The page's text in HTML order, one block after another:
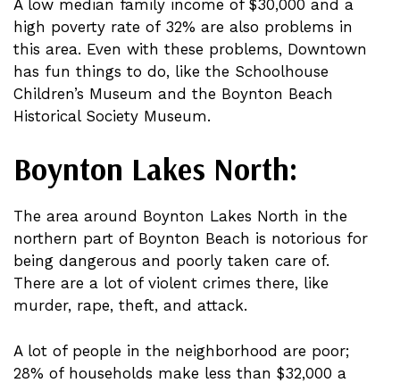
A low median family income of $30,000 and a
high poverty rate of 32% are also problems in
this area. Even with these problems, Downtown
has fun things to do, like the Schoolhouse
Children’s Museum and the Boynton Beach
Historical Society Museum.
Boynton Lakes North:
The area around Boynton Lakes North in the
northern part of Boynton Beach is notorious for
being dangerous and poorly taken care of.
There are a lot of violent crimes there, like
murder, rape, theft, and attack.
A lot of people in the neighborhood are poor;
28% of households make less than $32,000 a